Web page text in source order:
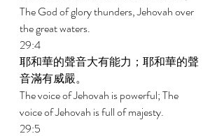
The God of glory thunders, Jehovah over
the great waters.
29:4
耶和華的聲音大有能力；耶和華的聲
音滿有威嚴。
The voice of Jehovah is powerful; The
voice of Jehovah is full of majesty.
29:5